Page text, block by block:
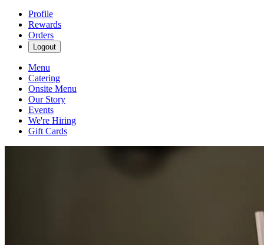
Profile
Rewards
Orders
Logout
Menu
Catering
Onsite Menu
Our Story
Events
We're Hiring
Gift Cards